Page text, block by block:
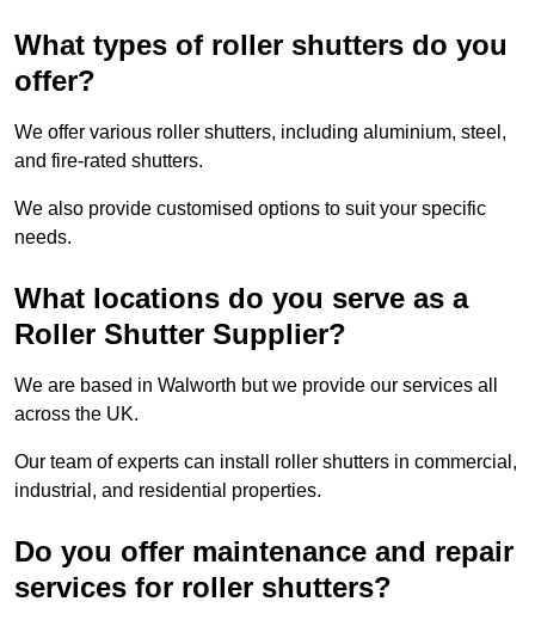
What types of roller shutters do you
offer?
We offer various roller shutters, including aluminium, steel,
and fire-rated shutters.
We also provide customised options to suit your specific
needs.
What locations do you serve as a
Roller Shutter Supplier?
We are based in Walworth but we provide our services all
across the UK.
Our team of experts can install roller shutters in commercial,
industrial, and residential properties.
Do you offer maintenance and repair
services for roller shutters?